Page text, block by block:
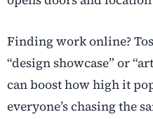
Finding work online?
“design showcase” or
can boost how high it
everyone’s chasing the